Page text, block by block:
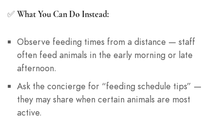
✅ What You Can Do Instead:
Observe feeding times from a distance — staff
often feed animals in the early morning or late
afternoon.
Ask the concierge for “feeding schedule tips” —
they may share when certain animals are most
active.